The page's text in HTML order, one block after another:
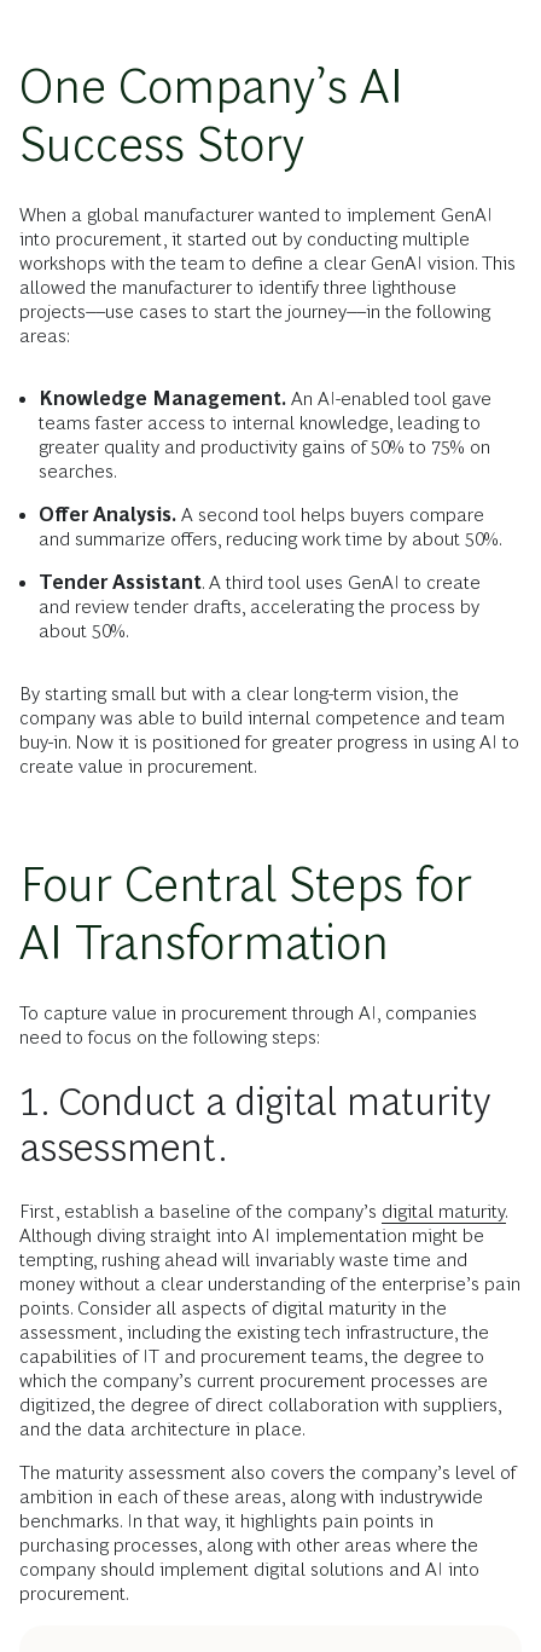
One Company’s AI
Success Story
When a global manufacturer wanted to implement GenAI
into procurement, it started out by conducting multiple
workshops with the team to define a clear GenAI vision. This
allowed the manufacturer to identify three lighthouse
projects––use cases to start the journey––in the following
areas:
Knowledge Management. An AI-enabled tool gave
teams faster access to internal knowledge, leading to
greater quality and productivity gains of 50% to 75% on
searches.
Offer Analysis. A second tool helps buyers compare
and summarize offers, reducing work time by about 50%.
Tender Assistant. A third tool uses GenAI to create
and review tender drafts, accelerating the process by
about 50%.
By starting small but with a clear long-term vision, the
company was able to build internal competence and team
buy-in. Now it is positioned for greater progress in using AI to
create value in procurement.
Four Central Steps for
AI Transformation
To capture value in procurement through AI, companies
need to focus on the following steps:
1. Conduct a digital maturity
assessment.
First, establish a baseline of the company’s digital maturity.
Although diving straight into AI implementation might be
tempting, rushing ahead will invariably waste time and
money without a clear understanding of the enterprise’s pain
points. Consider all aspects of digital maturity in the
assessment, including the existing tech infrastructure, the
capabilities of IT and procurement teams, the degree to
which the company’s current procurement processes are
digitized, the degree of direct collaboration with suppliers,
and the data architecture in place.
The maturity assessment also covers the company’s level of
ambition in each of these areas, along with industrywide
benchmarks. In that way, it highlights pain points in
purchasing processes, along with other areas where the
company should implement digital solutions and AI into
procurement.